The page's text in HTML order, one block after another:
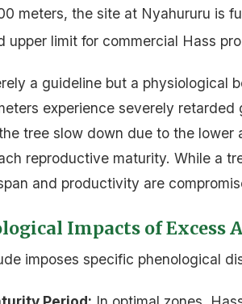
meters, the site at Nyahururu is
upper limit for commercial Hass
a guideline but a physiological
experience severely
tree slow down due to the lower
reproductive maturity. While a
and productivity are
Impacts of Excess
imposes specific phenological